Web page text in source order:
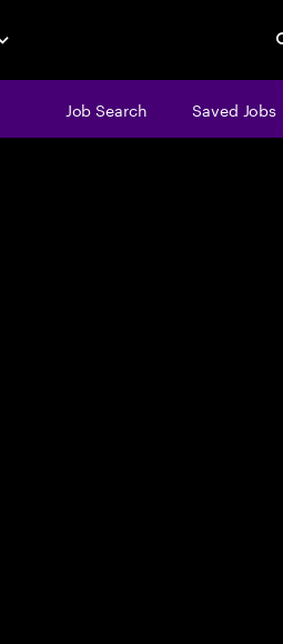
Job Search Saved Jobs